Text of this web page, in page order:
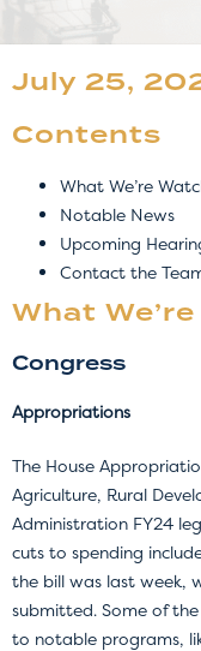
July 25,
Contents
What We’re
Notable News
Upcoming
Contact the
What
Congress
Appropriations
The House
Agriculture, Rural
Administration FY24
cuts to spending
the bill was last week,
submitted. Some of
to notable programs,